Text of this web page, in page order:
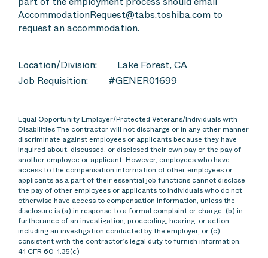
AccommodationRequest@tabs.toshiba.com to
request an accommodation.
Location/Division:
Lake Forest, CA
Job Requisition:
#GENER01699
Equal Opportunity Employer/Protected Veterans/Individuals with
Disabilities The contractor will not discharge or in any other manner
discriminate against employees or applicants because they have
inquired about, discussed, or disclosed their own pay or the pay of
another employee or applicant. However, employees who have
access to the compensation information of other employees or
applicants as a part of their essential job functions cannot disclose
the pay of other employees or applicants to individuals who do not
otherwise have access to compensation information, unless the
disclosure is (a) in response to a formal complaint or charge, (b) in
furtherance of an investigation, proceeding, hearing, or action,
including an investigation conducted by the employer, or (c)
consistent with the contractor’s legal duty to furnish information.
41 CFR 60-1.35(c)